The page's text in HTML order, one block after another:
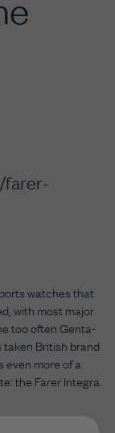
farer-
watches that
with most major
too often Genta-
taken British brand
even more of a
the Farer Integra.